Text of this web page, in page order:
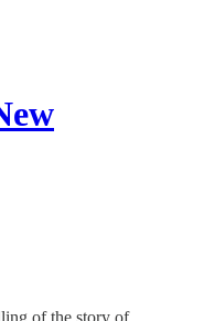
of the story of